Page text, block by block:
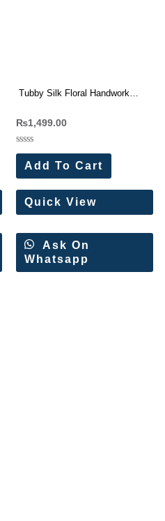
Tubby Silk Floral Handwork
₨1,499.00
Rated
out
of
5
Add To Cart
Quick View
Ask On
Whatsapp